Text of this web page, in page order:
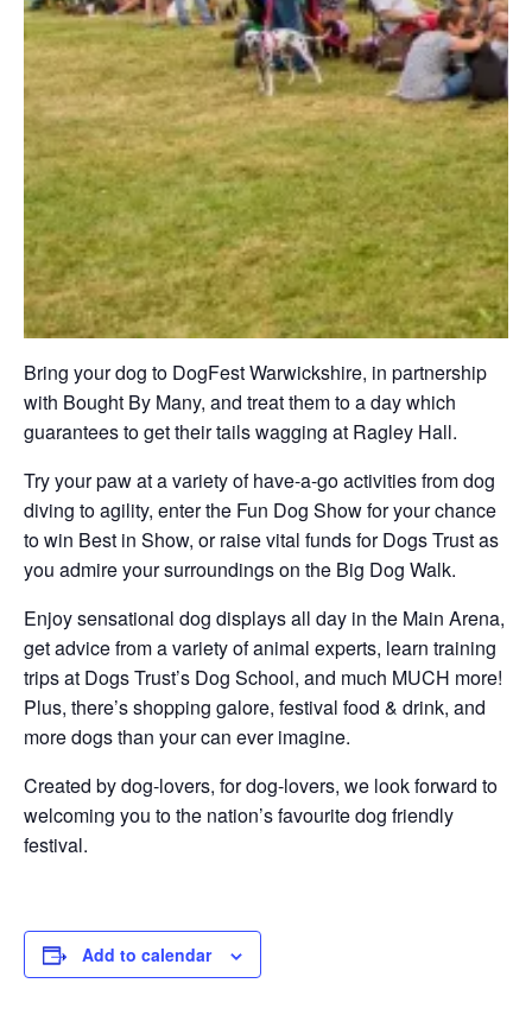
Bring your dog to DogFest Warwickshire, in partnership
with Bought By Many, and treat them to a day which
guarantees to get their tails wagging at Ragley Hall.
Try your paw at a variety of have-a-go activities from dog
diving to agility, enter the Fun Dog Show for your chance
to win Best in Show, or raise vital funds for Dogs Trust as
you admire your surroundings on the Big Dog Walk.
Enjoy sensational dog displays all day in the Main Arena,
get advice from a variety of animal experts, learn training
trips at Dogs Trust’s Dog School, and much MUCH more!
Plus, there’s shopping galore, festival food & drink, and
more dogs than your can ever imagine.
Created by dog-lovers, for dog-lovers, we look forward to
welcoming you to the nation’s favourite dog friendly
festival.
Add to calendar